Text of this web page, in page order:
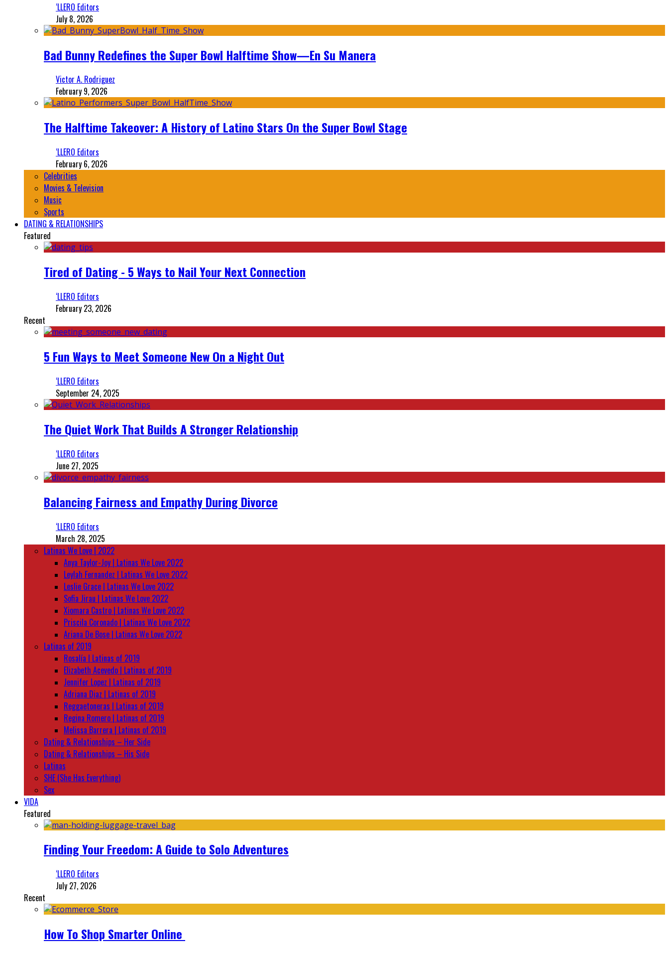
‘LLERO Editors
July 8, 2026
Bad Bunny Redefines the Super Bowl Halftime Show—En Su Manera
Victor A. Rodriguez
February 9, 2026
The Halftime Takeover: A History of Latino Stars On the Super Bowl Stage
‘LLERO Editors
February 6, 2026
Celebrities
Movies & Television
Music
Sports
DATING & RELATIONSHIPS
Featured
Tired of Dating - 5 Ways to Nail Your Next Connection
‘LLERO Editors
February 23, 2026
Recent
5 Fun Ways to Meet Someone New On a Night Out
‘LLERO Editors
September 24, 2025
The Quiet Work That Builds A Stronger Relationship
‘LLERO Editors
June 27, 2025
Balancing Fairness and Empathy During Divorce
‘LLERO Editors
March 28, 2025
Latinas We Love | 2022
Anya Taylor-Joy | Latinas We Love 2022
Leylah Fernandez | Latinas We Love 2022
Leslie Grace | Latinas We Love 2022
Sofia Jirau | Latinas We Love 2022
Xiomara Castro | Latinas We Love 2022
Priscila Coronado | Latinas We Love 2022
Ariana De Bose | Latinas We Love 2022
Latinas of 2019
Rosalía | Latinas of 2019
Elizabeth Acevedo | Latinas of 2019
Jennifer Lopez | Latinas of 2019
Adriana Diaz | Latinas of 2019
Reggaetoneras | Latinas of 2019
Regina Romero | Latinas of 2019
Melissa Barrera | Latinas of 2019
Dating & Relationships – Her Side
Dating & Relationships – His Side
Latinas
SHE (She Has Everything)
Sex
VIDA
Featured
Finding Your Freedom: A Guide to Solo Adventures
‘LLERO Editors
July 27, 2026
Recent
How To Shop Smarter Online